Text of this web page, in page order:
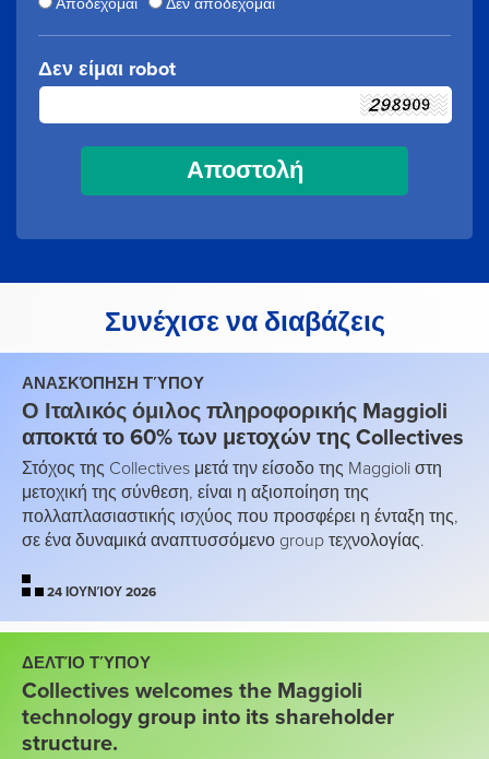
Δεν είμαι robot
Συνέχισε να διαβάζεις
ΑΝΑΣΚΌΠΗΣΗ ΤΎΠΟΥ
Ο Ιταλικός όμιλος πληροφορικής Maggioli
αποκτά το 60% των μετοχών της Collectives
Στόχος της Collectives μετά την είσοδο της Maggioli στη
μετοχική της σύνθεση, είναι η αξιοποίηση της
πολλαπλασιαστικής ισχύος που προσφέρει η ένταξη της,
σε ένα δυναμικά αναπτυσσόμενο group τεχνολογίας.
24 ΙΟΥΝΊΟΥ 2026
ΔΕΛΤΊΟ ΤΎΠΟΥ
Collectives welcomes the Maggioli
technology group into its shareholder
structure.